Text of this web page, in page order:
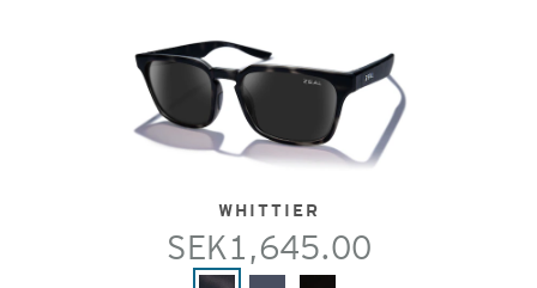
WHITTIER
SEK1,645.00